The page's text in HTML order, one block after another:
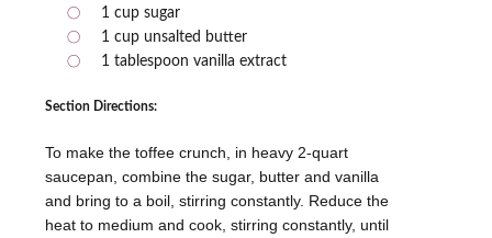
1 cup sugar
1 cup unsalted butter
1 tablespoon vanilla extract
Section Directions:
To make the toffee crunch, in heavy 2-quart
saucepan, combine the sugar, butter and vanilla
and bring to a boil, stirring constantly. Reduce the
heat to medium and cook, stirring constantly, until